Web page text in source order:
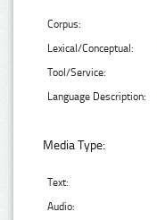
Corpus:
Lexical/Conceptual:
Tool/Service:
Language Description:
Media Type:
Text:
Audio: